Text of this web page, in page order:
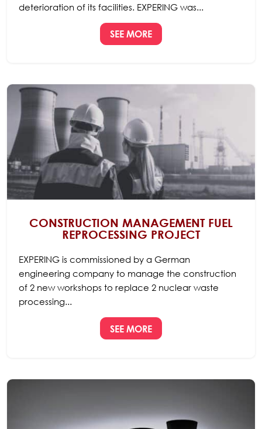
deterioration of its facilities. EXPERING was...
SEE MORE
CONSTRUCTION MANAGEMENT FUEL
REPROCESSING PROJECT
EXPERING is commissioned by a German
engineering company to manage the construction
of 2 new workshops to replace 2 nuclear waste
processing...
SEE MORE